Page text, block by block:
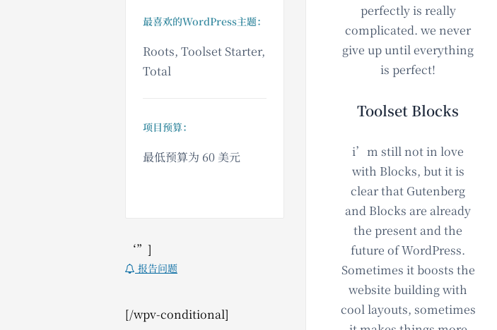
最喜欢的WordPress主题：
Roots, Toolset Starter,
Total
项目预算：
最低预算为 60 美元
‘”]
报告问题
[/wpv-conditional]
perfectly is really
complicated. we never
give up until everything
is perfect!
Toolset Blocks
i’m still not in love
with Blocks, but it is
clear that Gutenberg
and Blocks are already
the present and the
future of WordPress.
Sometimes it boosts the
website building with
cool layouts, sometimes